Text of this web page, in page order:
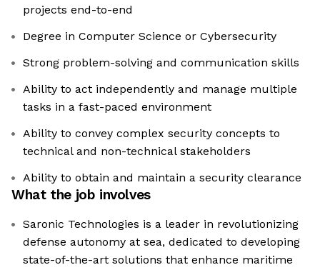
projects end-to-end
Degree in Computer Science or Cybersecurity
Strong problem-solving and communication skills
Ability to act independently and manage multiple
tasks in a fast-paced environment
Ability to convey complex security concepts to
technical and non-technical stakeholders
Ability to obtain and maintain a security clearance
What the job involves
Saronic Technologies is a leader in revolutionizing
defense autonomy at sea, dedicated to developing
state-of-the-art solutions that enhance maritime